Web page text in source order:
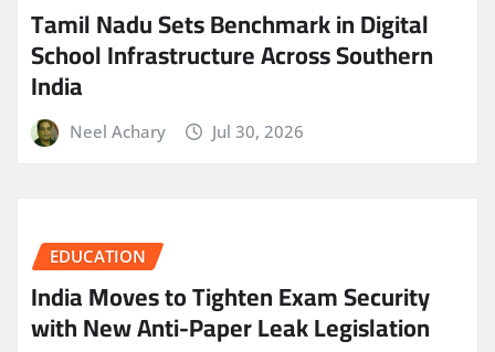
Tamil Nadu Sets Benchmark in Digital
School Infrastructure Across Southern
India
Neel Achary Jul 30, 2026
EDUCATION
India Moves to Tighten Exam Security
with New Anti-Paper Leak Legislation